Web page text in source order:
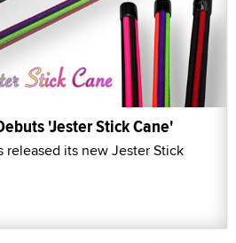
'Jester Stick Cane'
released its new Jester Stick